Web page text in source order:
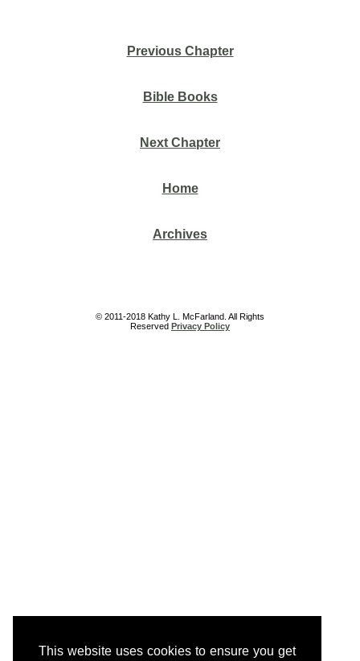
This website uses cookies to ensure you get
Previous Chapter
Bible Books
Next Chapter
Home
Archives
© 2011-2018 Kathy L. McFarland. All Rights
Reserved Privacy Policy